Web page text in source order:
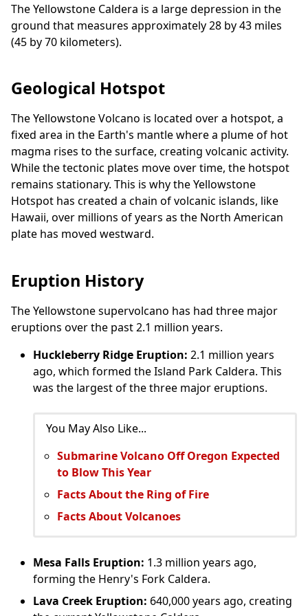
The Yellowstone Caldera is a large depression in the
ground that measures approximately 28 by 43 miles
(45 by 70 kilometers).
Geological Hotspot
The Yellowstone Volcano is located over a hotspot, a
fixed area in the Earth's mantle where a plume of hot
magma rises to the surface, creating volcanic activity.
While the tectonic plates move over time, the hotspot
remains stationary. This is why the Yellowstone
Hotspot has created a chain of volcanic islands, like
Hawaii, over millions of years as the North American
plate has moved westward.
Eruption History
The Yellowstone supervolcano has had three major
eruptions over the past 2.1 million years.
Huckleberry Ridge Eruption: 2.1 million years
ago, which formed the Island Park Caldera. This
was the largest of the three major eruptions.
You May Also Like...
Submarine Volcano Off Oregon Expected
to Blow This Year
Facts About the Ring of Fire
Facts About Volcanoes
Mesa Falls Eruption: 1.3 million years ago,
forming the Henry's Fork Caldera.
Lava Creek Eruption: 640,000 years ago, creating